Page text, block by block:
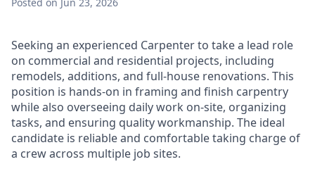
Seeking an experienced Carpenter to take a lead role
on commercial and residential projects, including
remodels, additions, and full-house renovations. This
position is hands-on in framing and finish carpentry
while also overseeing daily work on-site, organizing
tasks, and ensuring quality workmanship. The ideal
candidate is reliable and comfortable taking charge of
a crew across multiple job sites.